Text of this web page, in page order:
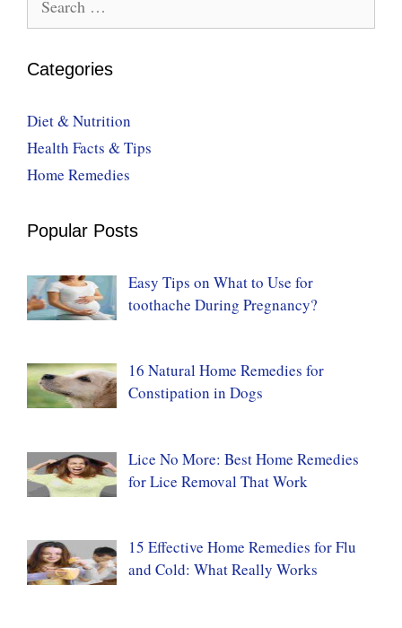
for:
Categories
Diet & Nutrition
Health Facts & Tips
Home Remedies
Popular Posts
Easy Tips on What to Use for
toothache During Pregnancy?
16 Natural Home Remedies for
Constipation in Dogs
Lice No More: Best Home Remedies
for Lice Removal That Work
15 Effective Home Remedies for Flu
and Cold: What Really Works